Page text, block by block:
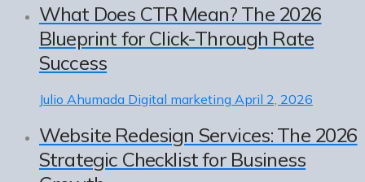
What Does CTR Mean? The 2026
Blueprint for Click-Through Rate
Success
Julio Ahumada Digital marketing April 2, 2026
Website Redesign Services: The 2026
Strategic Checklist for Business